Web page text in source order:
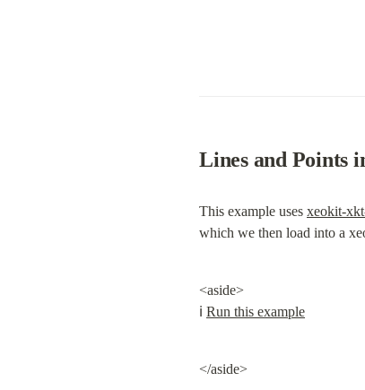
Lines and Points
This example uses xeokit-
which we then load into a
<aside>
ℹ️ Run this example
</aside>